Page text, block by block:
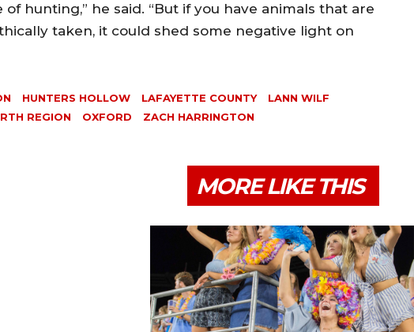
hunting,” he said. “But if you have animals that are
taken, it could shed some negative light on
HUNTERS HOLLOW LAFAYETTE COUNTY
LANN WILF
REGION OXFORD ZACH HARRINGTON
MORE LIKE THIS